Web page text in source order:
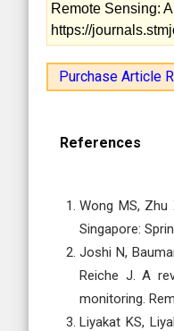
Remote Sensing:
https://
Purchase Article
References
Wong MS, Zhu
Singapore:
Joshi N,
Reiche J. A
monitoring.
Liyakat KS,